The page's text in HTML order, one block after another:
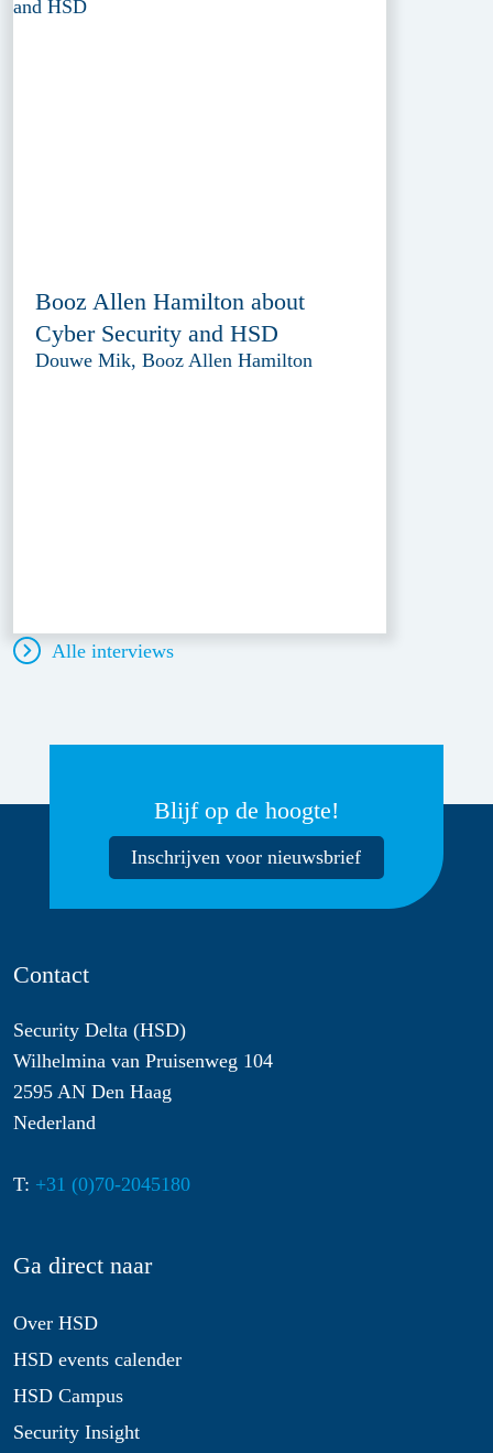
Booz Allen Hamilton about
Cyber Security and HSD
Douwe Mik, Booz Allen Hamilton
Alle interviews
Blijf op de hoogte!
Inschrijven voor nieuwsbrief
Contact
Security Delta (HSD)
Wilhelmina van Pruisenweg 104
2595 AN Den Haag
Nederland
T: +31 (0)70-2045180
Ga direct naar
Over HSD
HSD events calender
HSD Campus
Security Insight